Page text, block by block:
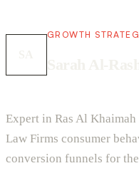
GROWTH
Expert in Ras Al
Law Firms consumer
conversion funnels for